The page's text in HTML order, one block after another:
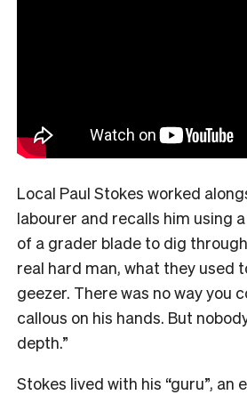
Local Paul Stokes worked
labourer and recalls him using
of a grader blade to dig
real hard man, what they used
geezer. There was no way you
callous on his hands. But
depth.”
Stokes lived with his “guru”, an